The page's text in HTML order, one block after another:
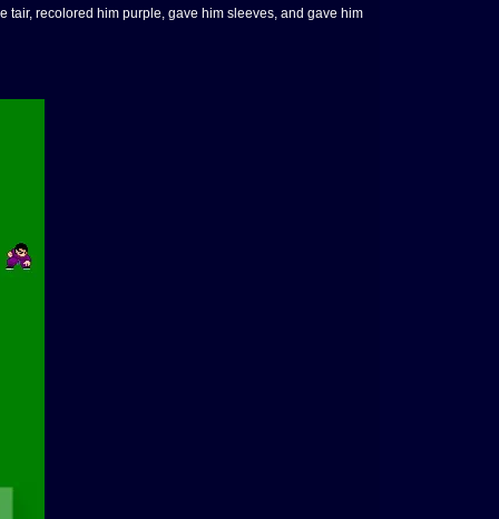
tair, recolored him purple, gave him sleeves, and gave him